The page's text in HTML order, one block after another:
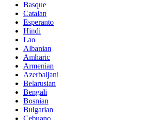
Basque
Catalan
Esperanto
Hindi
Lao
Albanian
Amharic
Armenian
Azerbaijani
Belarusian
Bengali
Bosnian
Bulgarian